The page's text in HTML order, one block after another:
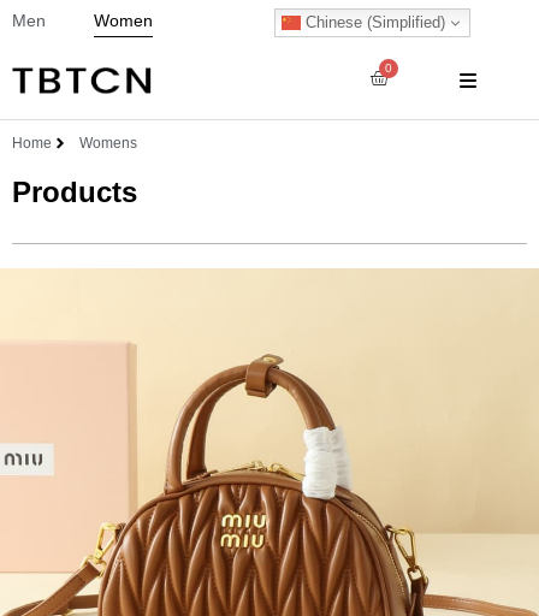
Men Women Chinese (Simplified)
0
Home Womens
Products